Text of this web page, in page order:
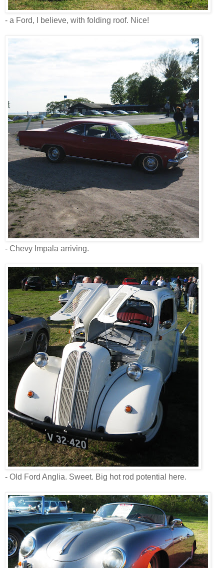
- a Ford, I believe, with folding roof. Nice!
- Chevy Impala arriving.
- Old Ford Anglia. Sweet. Big hot rod potential here.